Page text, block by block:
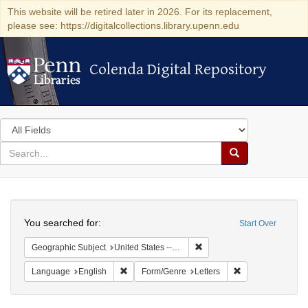
This website will be retired later in 2026. For its replacement,
please see: https://digitalcollections.library.upenn.edu
Colenda Digital Repository
Colenda Digital Repository
Search
in
for
search
Search
Colenda
Digital
Repository
Start Over
You searched for:
Geographic Subject United States -- California -- Los Angeles
Language English Remove constraint Language: English
Form/Genre Letters